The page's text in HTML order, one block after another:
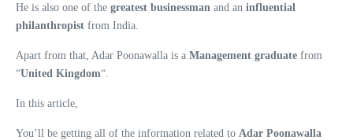
He is also one of the greatest businessman and an influential
philanthropist from India.
Apart from that, Adar Poonawalla is a Management graduate from
“United Kingdom“.
In this article,
You’ll be getting all of the information related to Adar Poonawalla